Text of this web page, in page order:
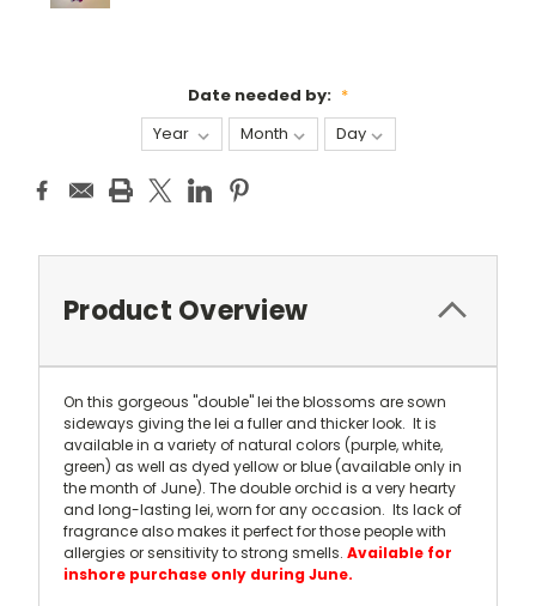
Date needed by: *
Current
Stock:
Product Overview
On this gorgeous "double" lei the blossoms are sown
sideways giving the lei a fuller and thicker look. It is
available in a variety of natural colors (purple, white,
green) as well as dyed yellow or blue (available only in
the month of June). The double orchid is a very hearty
and long-lasting lei, worn for any occasion. Its lack of
fragrance also makes it perfect for those people with
allergies or sensitivity to strong smells. Available for
inshore purchase only during June.